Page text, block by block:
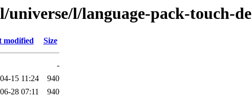
l/language-pack-touch-de
modified Size
-
15 11:24
940
28 07:11
940